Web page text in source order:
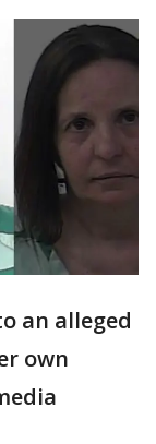
an alleged
own